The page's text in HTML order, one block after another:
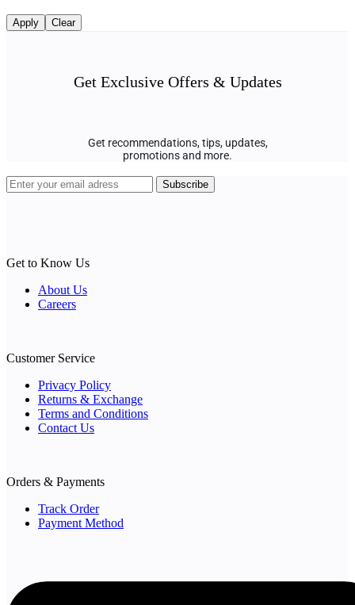
Apply Clear
Get Exclusive Offers & Updates
Get recommendations, tips, updates,
promotions and more.
Get to Know Us
About Us
Careers
Customer Service
Privacy Policy
Returns & Exchange
Terms and Conditions
Contact Us
Orders & Payments
Track Order
Payment Method